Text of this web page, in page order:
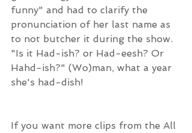
funny" and had to clarify the
pronunciation of her last name as
to not butcher it during the show.
"Is it Had-ish? or Had-eesh? Or
Hahd-ish?" (Wo)man, what a year
she's had-dish!
If you want more clips from the All